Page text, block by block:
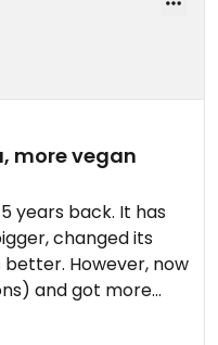
more vegan
changed its
However, now
and got more
are still there for us.